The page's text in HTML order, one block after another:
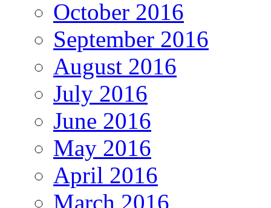
October 2016
September 2016
August 2016
July 2016
June 2016
May 2016
April 2016
March 2016